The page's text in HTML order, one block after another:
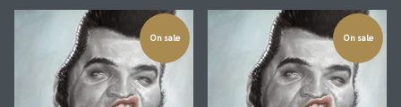
On sale On sale